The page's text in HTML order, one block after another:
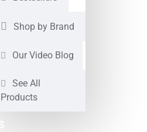
Shop by Brand
Our Video Blog
See All
Products